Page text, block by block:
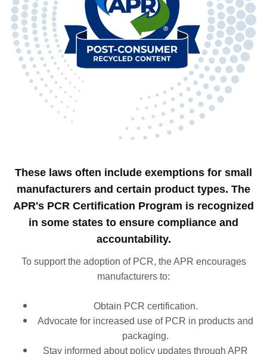
These laws often include exemptions for small
manufacturers and certain product types. The
APR's PCR Certification Program is recognized
in some states to ensure compliance and
accountability.
To support the adoption of PCR, the APR encourages
manufacturers to:​
Obtain PCR certification.
Advocate for increased use of PCR in products and
packaging.
Stay informed about policy updates through APR